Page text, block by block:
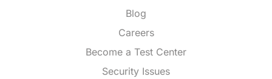
Blog
Careers
Become a Test Center
Security Issues